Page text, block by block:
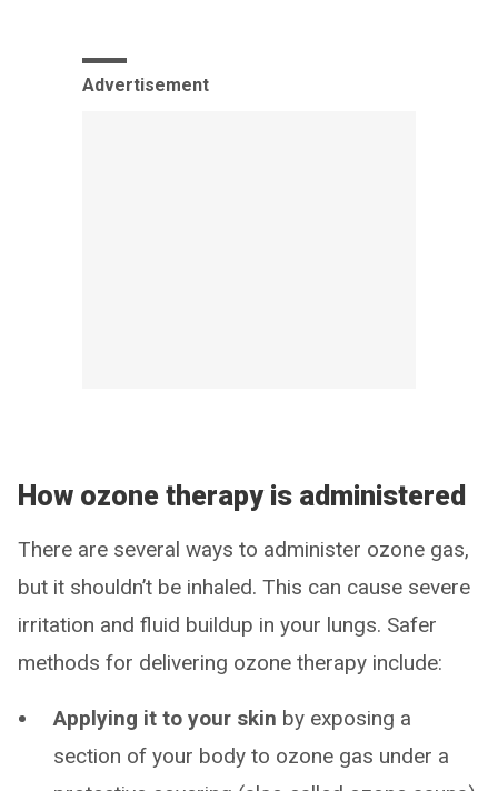
Advertisement
How ozone therapy is administered
There are several ways to administer ozone gas,
but it shouldn’t be inhaled. This can cause severe
irritation and fluid buildup in your lungs. Safer
methods for delivering ozone therapy include:
Applying it to your skin by exposing a
section of your body to ozone gas under a